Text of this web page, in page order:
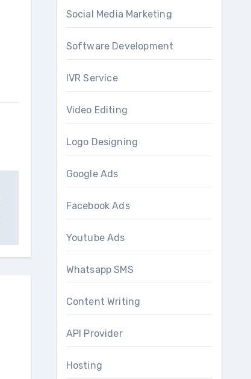
Social Media Marketing
Software Development
IVR Service
Video Editing
Logo Designing
Google Ads
Facebook Ads
Youtube Ads
Whatsapp SMS
Content Writing
API Provider
Hosting